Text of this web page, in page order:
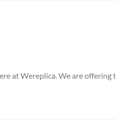
at Wereplica. We are offering